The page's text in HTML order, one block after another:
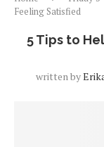
Feeling Satisfied
5 Tips to
written by